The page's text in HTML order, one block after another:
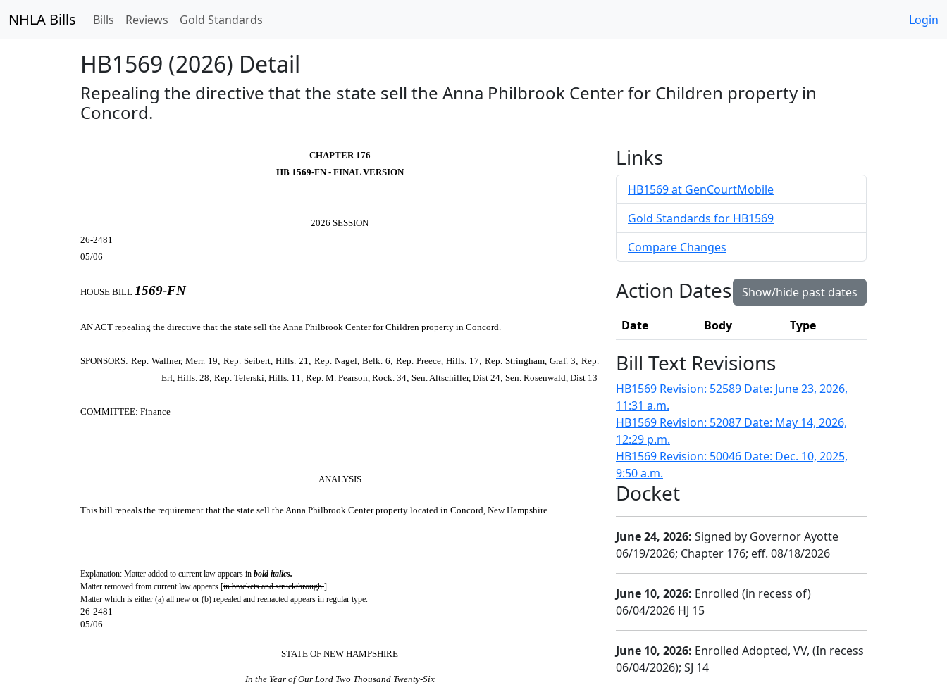
NHLA Bills Bills Reviews Gold Standards Login
HB1569 (2026) Detail
Repealing the directive that the state sell the Anna Philbrook Center for Children property in
Concord.
CHAPTER 176
HB 1569-FN - FINAL VERSION
2026 SESSION
26-2481
05/06
HOUSE BILL 1569-FN
AN ACT repealing the directive that the state sell the Anna Philbrook Center for Children property in Concord.
SPONSORS: Rep. Wallner, Merr. 19; Rep. Seibert, Hills. 21; Rep. Nagel, Belk. 6; Rep. Preece, Hills. 17; Rep. Stringham, Graf. 3; Rep.
Erf, Hills. 28; Rep. Telerski, Hills. 11; Rep. M. Pearson, Rock. 34; Sen. Altschiller, Dist 24; Sen. Rosenwald, Dist 13
COMMITTEE: Finance
─────────────────────────────────────────────────────────────────
ANALYSIS
This bill repeals the requirement that the state sell the Anna Philbrook Center property located in Concord, New Hampshire.
- - - - - - - - - - - - - - - - - - - - - - - - - - - - - - - - - - - - - - - - - - - - - - - - - - - - - - - - - - - - - - - - - - - - - - - - - - -
Explanation: Matter added to current law appears in bold italics.
Matter removed from current law appears [in brackets and struckthrough.]
Matter which is either (a) all new or (b) repealed and reenacted appears in regular type.
26-2481
05/06
STATE OF NEW HAMPSHIRE
In the Year of Our Lord Two Thousand Twenty-Six
Links
HB1569 at GenCourtMobile
Gold Standards for HB1569
Compare Changes
Action Dates Show/hide past dates
Date Body Type
Bill Text Revisions
HB1569 Revision: 52589 Date: June 23, 2026,
11:31 a.m.
HB1569 Revision: 52087 Date: May 14, 2026,
12:29 p.m.
HB1569 Revision: 50046 Date: Dec. 10, 2025,
9:50 a.m.
Docket
June 24, 2026: Signed by Governor Ayotte
06/19/2026; Chapter 176; eff. 08/18/2026
June 10, 2026: Enrolled (in recess of)
06/04/2026 HJ 15
June 10, 2026: Enrolled Adopted, VV, (In recess
06/04/2026); SJ 14